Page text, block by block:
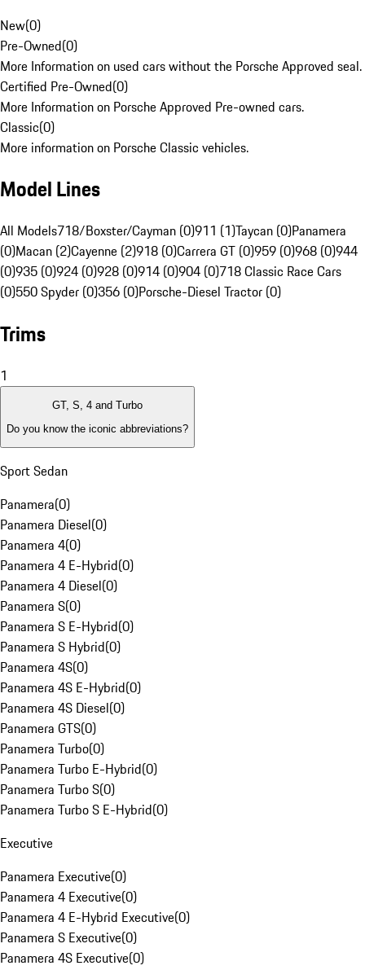
New(0)
Pre-Owned(0)
More Information on used cars without the Porsche Approved seal.
Certified Pre-Owned(0)
More Information on Porsche Approved Pre-owned cars.
Classic(0)
More information on Porsche Classic vehicles.
Model Lines
All Models718/Boxster/Cayman (0)911 (1)Taycan (0)Panamera
(0)Macan (2)Cayenne (2)918 (0)Carrera GT (0)959 (0)968 (0)944
(0)935 (0)924 (0)928 (0)914 (0)904 (0)718 Classic Race Cars
(0)550 Spyder (0)356 (0)Porsche-Diesel Tractor (0)
Trims
1
GT, S, 4 and Turbo
Do you know the iconic abbreviations?
Sport Sedan
Panamera(0)
Panamera Diesel(0)
Panamera 4(0)
Panamera 4 E-Hybrid(0)
Panamera 4 Diesel(0)
Panamera S(0)
Panamera S E-Hybrid(0)
Panamera S Hybrid(0)
Panamera 4S(0)
Panamera 4S E-Hybrid(0)
Panamera 4S Diesel(0)
Panamera GTS(0)
Panamera Turbo(0)
Panamera Turbo E-Hybrid(0)
Panamera Turbo S(0)
Panamera Turbo S E-Hybrid(0)
Executive
Panamera Executive(0)
Panamera 4 Executive(0)
Panamera 4 E-Hybrid Executive(0)
Panamera S Executive(0)
Panamera 4S Executive(0)